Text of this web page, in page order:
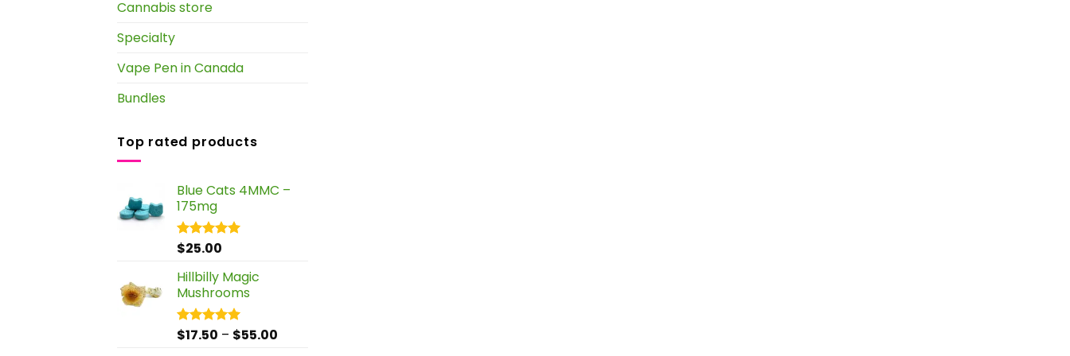
Cannabis store
Specialty
Vape Pen in Canada
Bundles
Top rated products
Blue Cats 4MMC –
175mg
Rated5.00
$25.00
Hillbilly Magic
Mushrooms
Rated5.00
$17.50 – $55.00